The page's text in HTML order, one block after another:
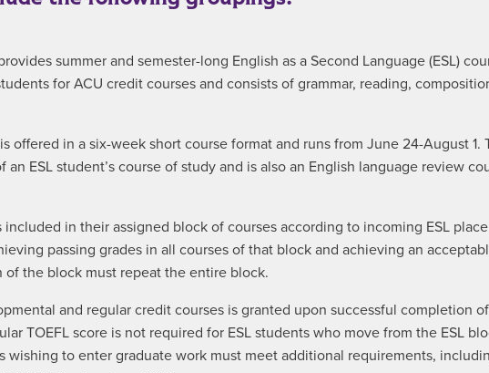
summer and semester-long English as a Second Language (ESL)
for ACU credit courses and consists of grammar, reading,
offered in a six-week short course format and runs from June 24-August
ESL student’s course of study and is also an English language review
in their assigned block of courses according to incoming ESL
passing grades in all courses of that block and achieving an
the block must repeat the entire block.
and regular credit courses is granted upon successful completion
TOEFL score is not required for ESL students who move from the ESL
wishing to enter graduate work must meet additional requirements,